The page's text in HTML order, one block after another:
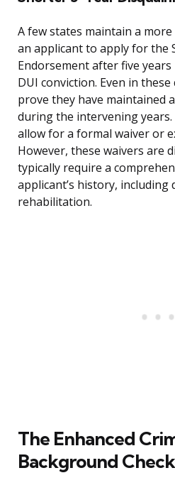
A few states maintain a
an applicant to apply for the
Endorsement after five years
DUI conviction. Even in
prove they have maintained
during the intervening
allow for a formal waiver or
However, these waivers are
typically require a
applicant’s history,
rehabilitation.
The Enhanced
Background Check